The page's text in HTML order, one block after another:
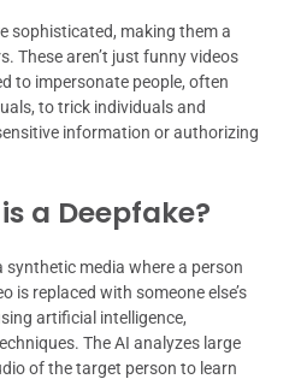
sophisticated, making them a
These aren’t just funny videos
to impersonate people, often
to trick individuals and
information or authorizing
a Deepfake?
synthetic media where a person
is replaced with someone else’s
artificial intelligence,
The AI analyzes large
of the target person to learn